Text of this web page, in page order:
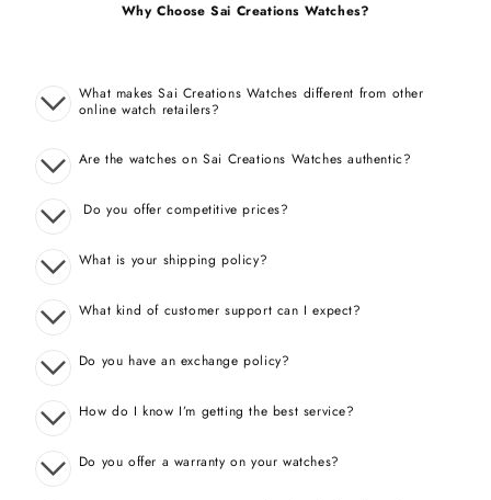
Why Choose Sai Creations Watches?
What makes Sai Creations Watches different from other
online watch retailers?
Are the watches on Sai Creations Watches authentic?
Do you offer competitive prices?
What is your shipping policy?
What kind of customer support can I expect?
Do you have an exchange policy?
How do I know I’m getting the best service?
Do you offer a warranty on your watches?